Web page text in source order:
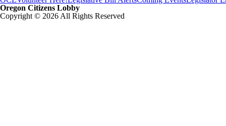
Oregon Citizens Lobby
Copyright © 2026 All Rights Reserved